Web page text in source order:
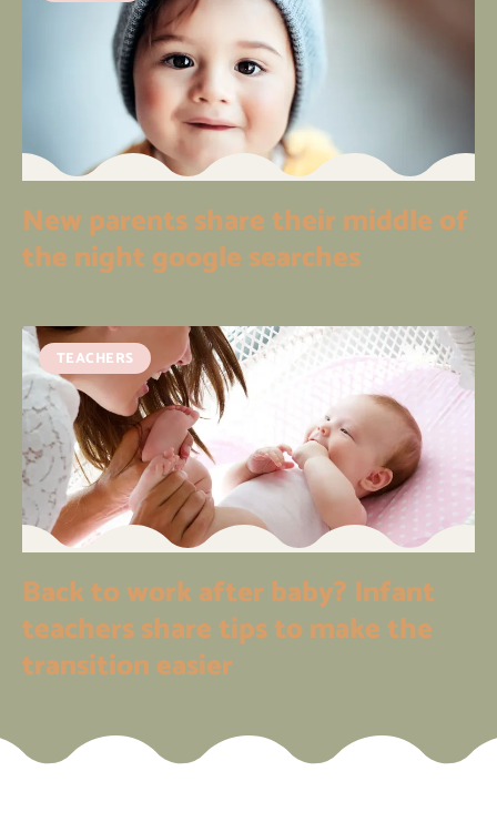
New parents share their middle of
the night google searches
TEACHERS
Back to work after baby? Infant
teachers share tips to make the
transition easier